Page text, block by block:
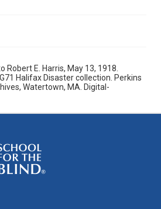
Robert E. Harris, May 13, 1918.
Halifax Disaster collection. Perkins
Watertown, MA. Digital-